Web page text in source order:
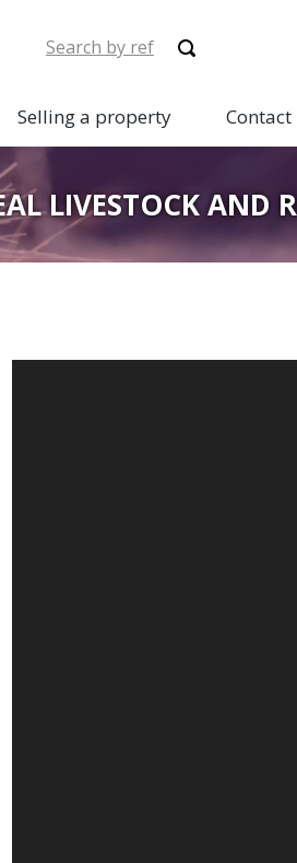
Selling a property Contact
LIVESTOCK